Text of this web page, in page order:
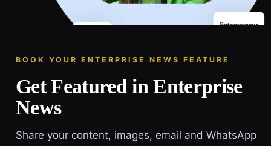
BOOK YOUR ENTERPRISE NEWS FEATURE
Get Featured in Enterprise
News
Share your content, images, email and WhatsApp